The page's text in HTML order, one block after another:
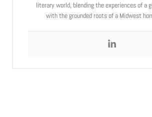
literary world, blending the experiences of a
with the grounded roots of a Midwest